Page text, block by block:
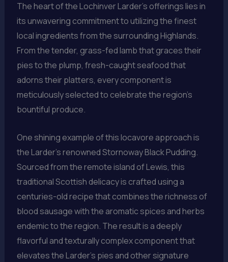
The heart of the Lochinver Larder’s offerings lies in
its unwavering commitment to utilizing the finest
local ingredients from the surrounding Highlands.
From the tender, grass-fed lamb that graces their
pies to the plump, fresh-caught seafood that
adorns their platters, every component is
meticulously selected to celebrate the region’s
bountiful produce.
One shining example of this locavore approach is
the Larder’s renowned Stornoway Black Pudding.
Sourced from the remote island of Lewis, this
traditional Scottish delicacy is crafted using a
centuries-old recipe that combines the richness of
blood sausage with the aromatic spices and herbs
endemic to the region. The result is a deeply
flavorful and texturally complex component that
elevates the Larder’s pies and other signature